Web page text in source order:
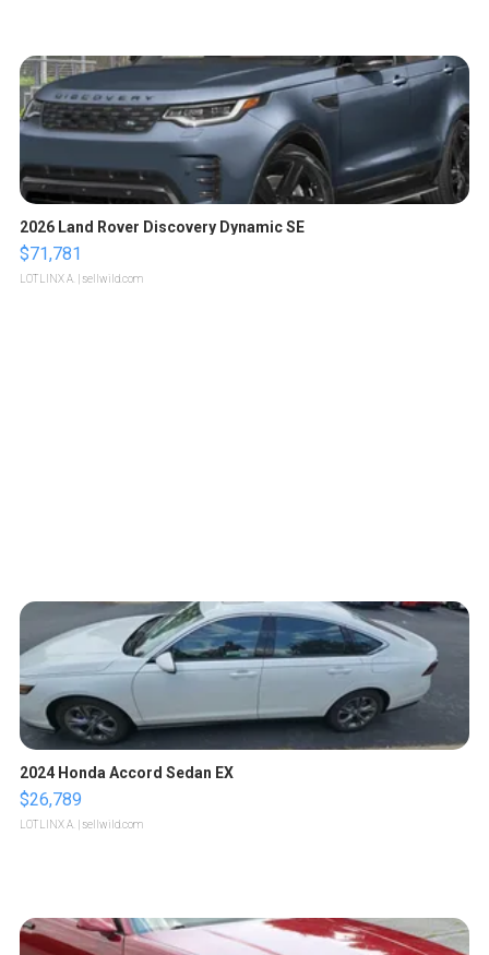
2026 Land Rover Discovery Dynamic SE
$71,781
LOTLINX A. | sellwild.com
2024 Honda Accord Sedan EX
$26,789
LOTLINX A. | sellwild.com